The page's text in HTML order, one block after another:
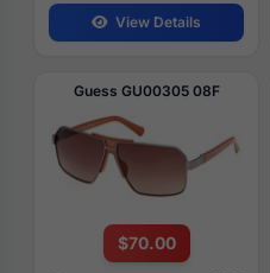
View Details
Guess GU00305 08F
$70.00